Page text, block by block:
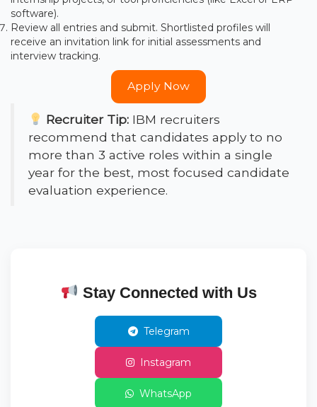
software).
Review all entries and submit. Shortlisted profiles will
receive an invitation link for initial assessments and
interview tracking.
Apply Now
Recruiter Tip:IBM recruiters
recommend that candidates apply to no
more than 3 active roles within a single
year for the best, most focused candidate
evaluation experience.
Stay Connected with Us
Telegram
Instagram
WhatsApp